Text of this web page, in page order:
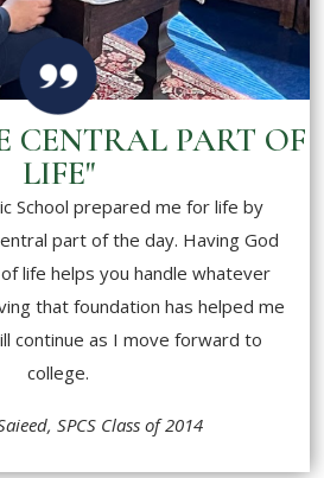
CENTRAL PART OF
LIFE"
School prepared me for life by
part of the day. Having God
life helps you handle whatever
that foundation has helped me
continue as I move forward to
college.
SPCS Class of 2014